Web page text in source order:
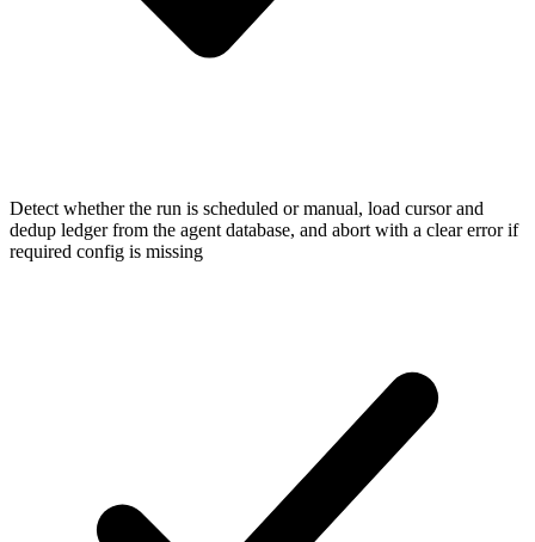
Detect whether the run is scheduled or manual, load cursor and
dedup ledger from the agent database, and abort with a clear error if
required config is missing